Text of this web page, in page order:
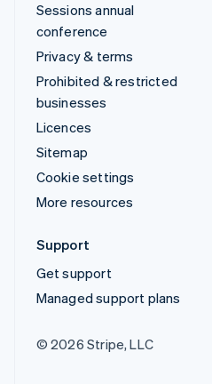
Sessions annual
conference
Privacy & terms
Prohibited & restricted
businesses
Licences
Sitemap
Cookie settings
More resources
Support
Get support
Managed support plans
© 2026 Stripe, LLC